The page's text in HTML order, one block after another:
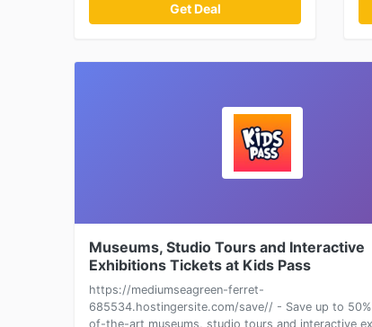
Get Deal
Museums, Studio Tours and Interactive
Exhibitions Tickets at Kids Pass
https://mediumseagreen-ferret-
685534.hostingersite.com/save// - Save up to
of-the-art museums, studio tours and interactive